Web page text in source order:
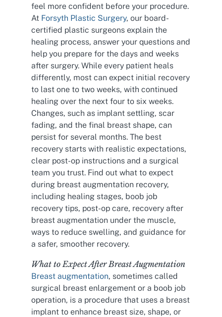
feel more confident before your procedure.
At Forsyth Plastic Surgery, our board-
certified plastic surgeons explain the
healing process, answer your questions and
help you prepare for the days and weeks
after surgery. While every patient heals
differently, most can expect initial recovery
to last one to two weeks, with continued
healing over the next four to six weeks.
Changes, such as implant settling, scar
fading, and the final breast shape, can
persist for several months. The best
recovery starts with realistic expectations,
clear post-op instructions and a surgical
team you trust. Find out what to expect
during breast augmentation recovery,
including healing stages, boob job
recovery tips, post-op care, recovery after
breast augmentation under the muscle,
ways to reduce swelling, and guidance for
a safer, smoother recovery.
What to Expect After Breast Augmentation
Breast augmentation, sometimes called
surgical breast enlargement or a boob job
operation, is a procedure that uses a breast
implant to enhance breast size, shape, or